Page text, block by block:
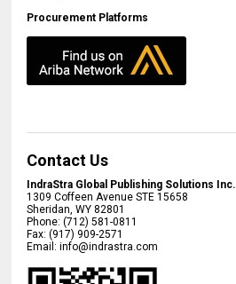
Procurement Platforms
Contact Us
IndraStra Global Publishing Solutions Inc.
1309 Coffeen Avenue STE 15658
Sheridan ,WY 82801
Phone:(712) 581-0811
Fax:(917) 909-2571
Email:info@indrastra.com